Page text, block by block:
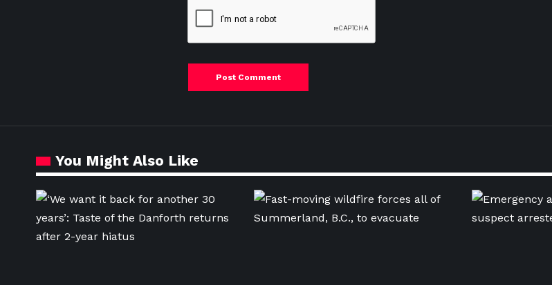
You Might Also Like